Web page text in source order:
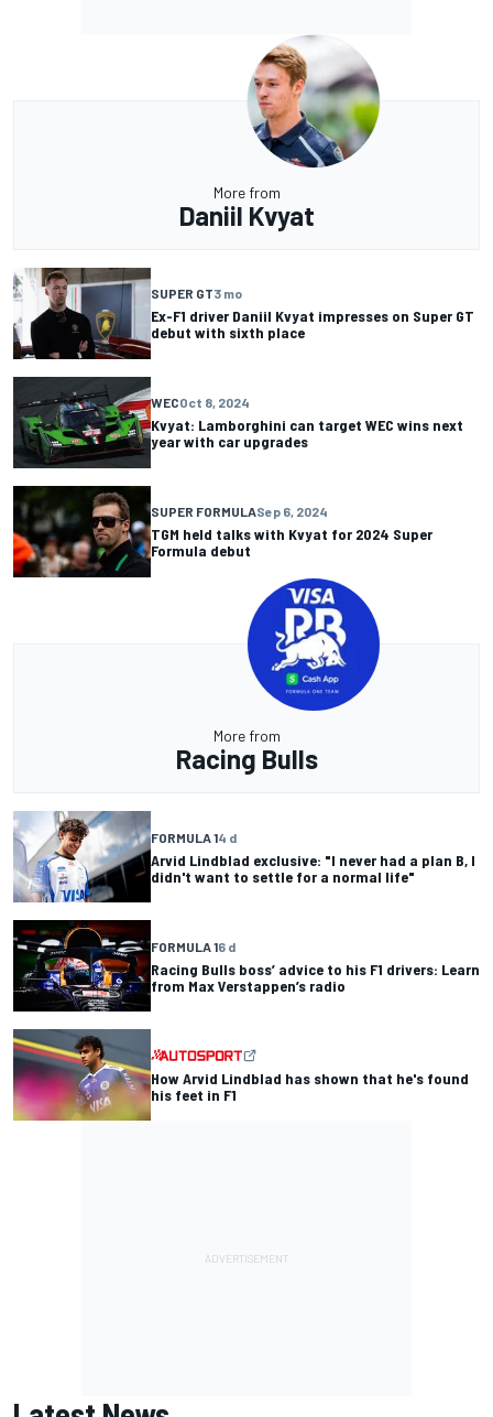
More from
Daniil Kvyat
SUPER GT3 mo
Ex-F1 driver Daniil Kvyat impresses on Super GT
debut with sixth place
WECOct 8, 2024
Kvyat: Lamborghini can target WEC wins next
year with car upgrades
SUPER FORMULASep 6, 2024
TGM held talks with Kvyat for 2024 Super
Formula debut
More from
Racing Bulls
FORMULA 14 d
Arvid Lindblad exclusive: "I never had a plan B, I
didn't want to settle for a normal life"
FORMULA 16 d
Racing Bulls boss’ advice to his F1 drivers: Learn
from Max Verstappen’s radio
How Arvid Lindblad has shown that he's found
his feet in F1